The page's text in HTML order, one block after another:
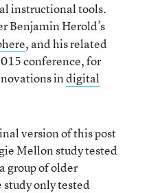
instructional tools.
Benjamin Herold’s
, and his related
conference, for
indigital
version of this post
Mellon study tested
group of older
only tested